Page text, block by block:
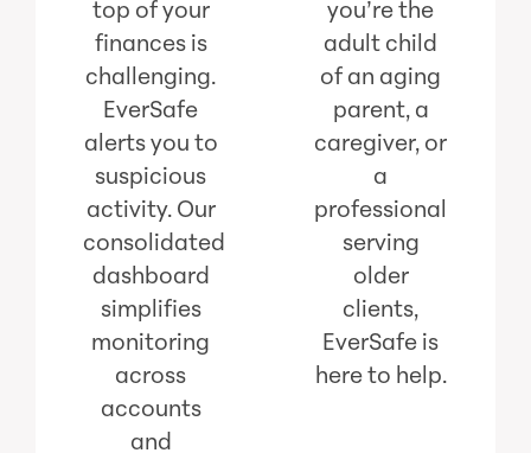
top of your
finances is
challenging.
EverSafe
alerts you to
suspicious
activity. Our
consolidated
dashboard
simplifies
monitoring
across
accounts
and
you’re the
adult child
of an aging
parent, a
caregiver, or
a
professional
serving
older
clients,
EverSafe is
here to help.